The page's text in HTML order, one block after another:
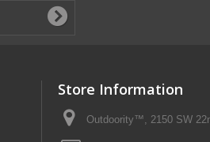
Store Information
Outdoority™, 2150 SW